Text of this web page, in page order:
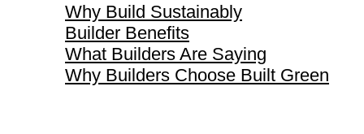
Why Build Sustainably
Builder Benefits
What Builders Are Saying
Why Builders Choose Built Green